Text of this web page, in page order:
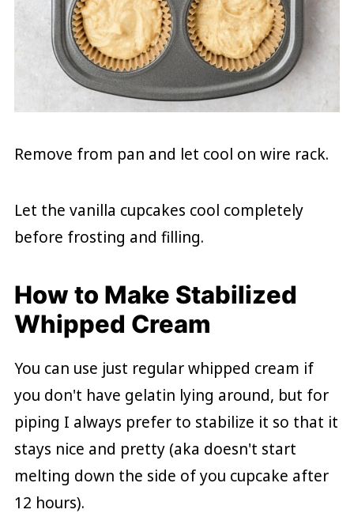
Remove from pan and let cool on wire rack.
Let the vanilla cupcakes cool completely
before frosting and filling.
How to Make Stabilized
Whipped Cream
You can use just regular whipped cream if
you don't have gelatin lying around, but for
piping I always prefer to stabilize it so that it
stays nice and pretty (aka doesn't start
melting down the side of you cupcake after
12 hours).